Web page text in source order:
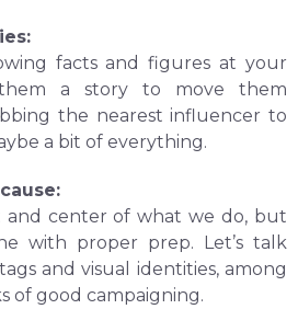
facts and figures at your
them a story to move them
the nearest influencer to
a bit of everything.
and center of what we do, but
with proper prep. Let’s talk
and visual identities, among
of good campaigning.